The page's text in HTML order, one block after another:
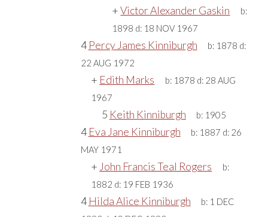
+Victor Alexander Gaskin
b:
1898 d: 18 NOV 1967
4Percy James Kinniburgh b: 1878 d:
22 AUG 1972
+ Edith Marks b: 1878 d: 28 AUG
1967
5 Keith Kinniburgh b: 1905
4Eva Jane Kinniburgh b: 1887 d: 26
MAY 1971
+ John Francis Teal Rogers
b:
1882 d: 19 FEB 1936
4Hilda Alice Kinniburgh b: 1 DEC